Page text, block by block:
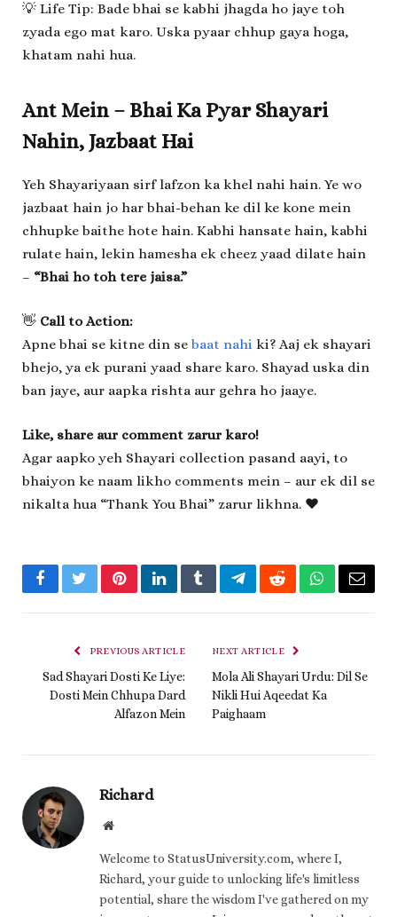
💡 Life Tip: Bade bhai se kabhi jhagda ho jaye toh
zyada ego mat karo. Uska pyaar chhup gaya hoga,
khatam nahi hua.
Ant Mein – Bhai Ka Pyar Shayari
Nahin, Jazbaat Hai
Yeh Shayariyaan sirf lafzon ka khel nahi hain. Ye wo
jazbaat hain jo har bhai-behan ke dil ke kone mein
chhupke baithe hote hain. Kabhi hansate hain, kabhi
rulate hain, lekin hamesha ek cheez yaad dilate hain
– “Bhai ho toh tere jaisa.”
👋 Call to Action:
Apne bhai se kitne din se baat nahi ki? Aaj ek shayari
bhejo, ya ek purani yaad share karo. Shayad uska din
ban jaye, aur aapka rishta aur gehra ho jaaye.
Like, share aur comment zarur karo!
Agar aapko yeh Shayari collection pasand aayi, to
bhaiyon ke naam likho comments mein – aur ek dil se
nikalta hua “Thank You Bhai” zarur likhna. ❤️
FacebookTwitterPinterestLinkedInTumblrTelegramRedditWhatsApp
Email
PREVIOUS ARTICLE
Sad Shayari Dosti Ke Liye:
Dosti Mein Chhupa Dard
Alfazon Mein
NEXT ARTICLE
Mola Ali Shayari Urdu: Dil Se
Nikli Hui Aqeedat Ka
Paighaam
Richard
Website
Welcome to StatusUniversity.com, where I,
Richard, your guide to unlocking life's limitless
potential, share the wisdom I've gathered on my